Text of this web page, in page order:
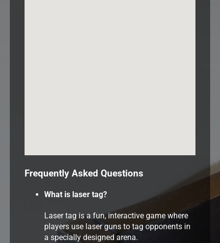
Frequently Asked Questions
What is laser tag?
Laser tag is a fun, interactive game where
players use laser guns to tag opponents in
a specially designed arena.